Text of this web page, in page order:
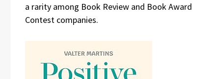
a rarity among Book Review and Book Award
Contest companies.